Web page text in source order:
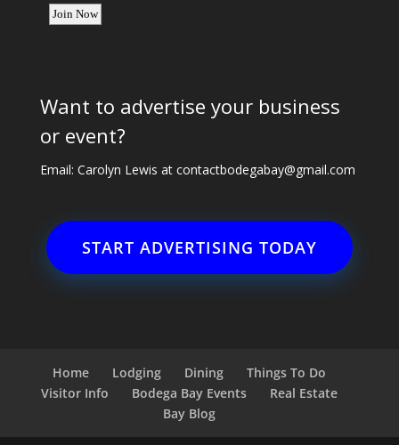
Want to advertise your business
or event?
Email: Carolyn Lewis at contactbodegabay@gmail.com
START ADVERTISING TODAY
Home Lodging Dining
Things To Do
Visitor Info
Bodega Bay Events
Real Estate
Bay Blog